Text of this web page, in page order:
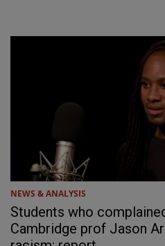
NEWS & ANALYSIS
Students who
Cambridge prof Jason